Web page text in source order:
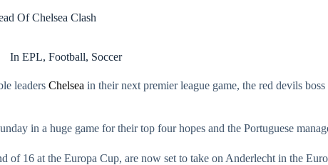
Of Chelsea Clash
In EPL, Football, Soccer
leaders Chelsea in their next premier league game, the red devils
in a huge game for their top four hopes and the Portuguese
of 16 at the Europa Cup, are now set to take on Anderlecht in the